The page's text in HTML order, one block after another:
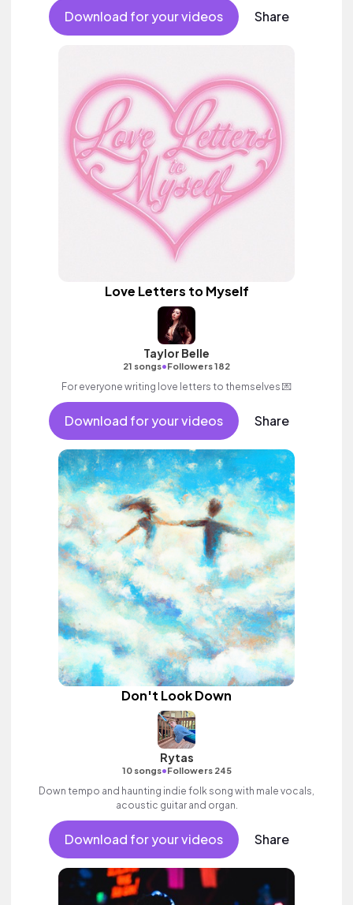
Download for your videos Share
Love Letters to Myself
Taylor Belle
21 songs•Followers 182
For everyone writing love letters to themselves 💌
Download for your videos Share
Don't Look Down
Rytas
10 songs•Followers 245
Down tempo and haunting indie folk song with male vocals,
acoustic guitar and organ.
Download for your videos Share